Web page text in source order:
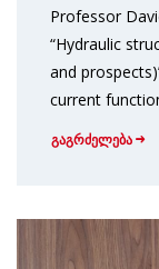
Professor
“Hydraulic
and
current
გაგრძელება